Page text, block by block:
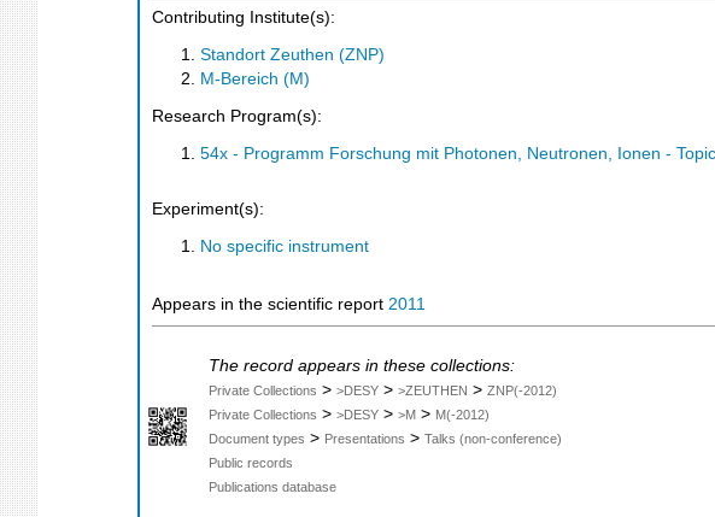
Contributing Institute(s):
Standort Zeuthen (ZNP)
M-Bereich (M)
Research Program(s):
54x - Programm Forschung mit Photonen, Neutronen, Ionen -
Experiment(s):
No specific instrument
Appears in the scientific report 2011
The record appears in these collections:
Private Collections > >DESY > >ZEUTHEN > ZNP(-2012)
Private Collections > >DESY > >M > M(-2012)
Document types > Presentations > Talks (non-conference)
Public records
Publications database